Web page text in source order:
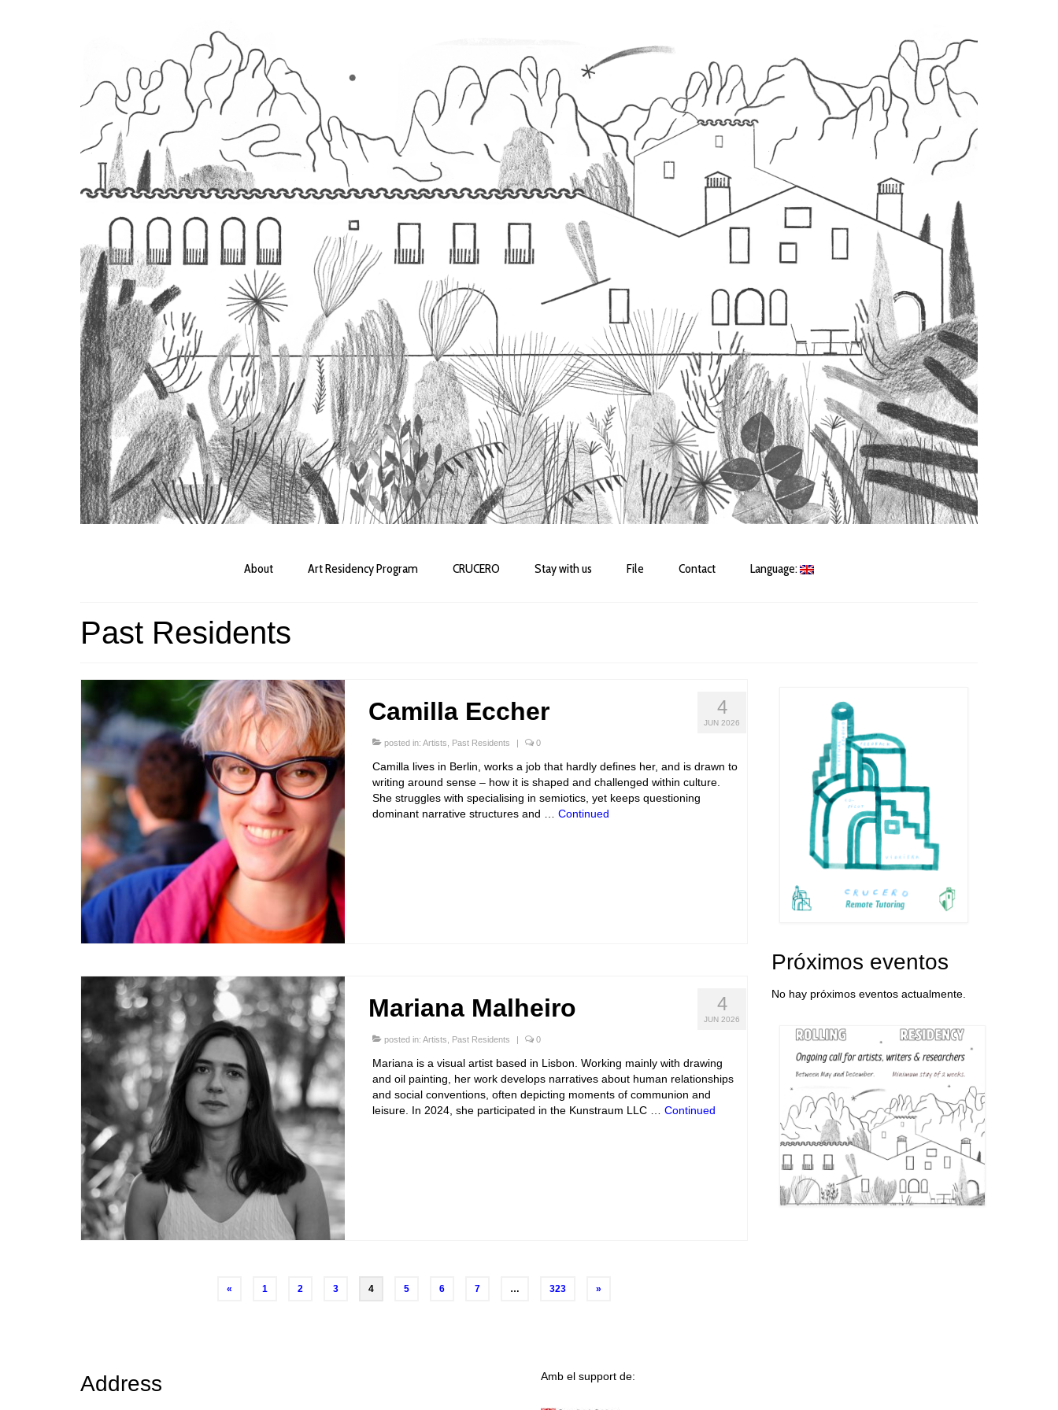
About Art Residency Program CRUCERO Stay with us File Contact Language:
Past Residents
4
JUN 2026
Camilla Eccher
posted in: Artists Past Residents 0
Camilla lives in Berlin, works a job that hardly defines her, and is drawn to
writing around sense – how it is shaped and challenged within culture.
She struggles with specialising in semiotics, yet keeps questioning
dominant narrative structures and … Continued
4
JUN 2026
Mariana Malheiro
posted in: Artists Past Residents | 0
Mariana is a visual artist based in Lisbon. Working mainly with drawing
and oil painting, her work develops narratives about human relationships
and social conventions, often depicting moments of communion and
leisure. In 2024, she participated in the Kunstraum LLC … Continued
« 1 2 3 4 5 6 7 … 323 »
Próximos eventos
No hay próximos eventos actualmente.
Address Amb el support de: